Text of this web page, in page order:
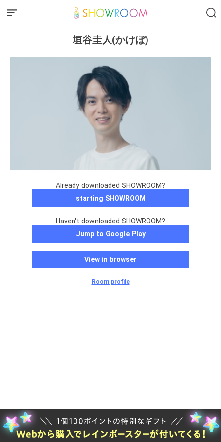
垣谷圭人(かけぼ)
Already downloaded SHOWROOM?
starting SHOWROOM
Haven't downloaded SHOWROOM?
Jump to Google Play
View in browser
Room profile